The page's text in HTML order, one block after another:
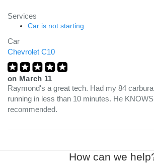
Services
Car is not starting
Car
Chevrolet C10
on March 11
Raymond's a great tech. Had my 84
running in less than 10 minutes. He
recommended.
How can we